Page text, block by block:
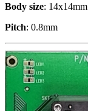
Body size: 14x14mm
Pitch: 0.8mm